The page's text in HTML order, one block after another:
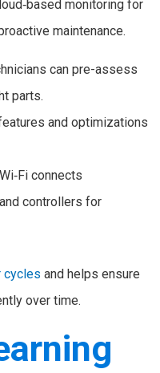
monitoring for
maintenance.
can pre-assess
parts.
and optimizations
connects
controllers for
cycles and helps ensure
over time.